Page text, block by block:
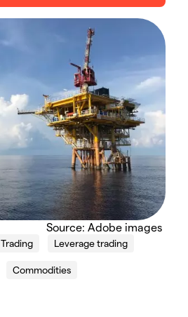
Source: Adobe images
Trading Leverage trading
Commodities